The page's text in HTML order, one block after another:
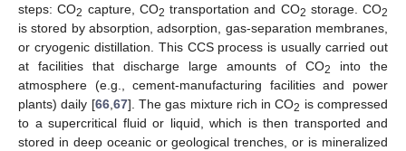
steps: CO2 capture, CO2 transportation and CO2 storage. CO2
is stored by absorption, adsorption, gas-separation membranes,
or cryogenic distillation. This CCS process is usually carried out
at facilities that discharge large amounts of CO2
into the
atmosphere (e.g., cement-manufacturing facilities and power
plants) daily [66, 67]. The gas mixture rich in CO2 is compressed
to a supercritical fluid or liquid, which is then transported and
stored in deep oceanic or geological trenches, or is mineralized